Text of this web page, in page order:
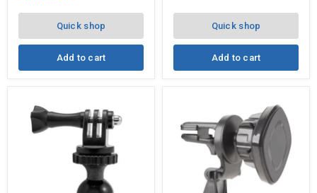
Galaxy,
Note
Quick shop
Add to cart
Quick shop
Add to cart